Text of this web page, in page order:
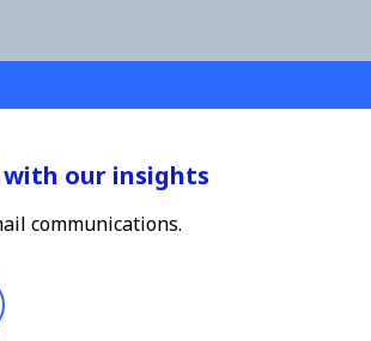
with our insights
communications.